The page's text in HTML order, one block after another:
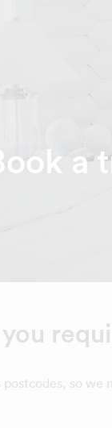
a
postcodes, so